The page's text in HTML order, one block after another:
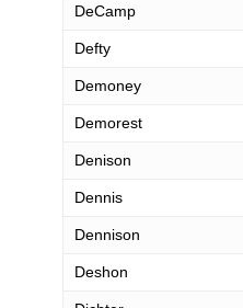
DeCamp
Defty
Demoney
Demorest
Denison
Dennis
Dennison
Deshon